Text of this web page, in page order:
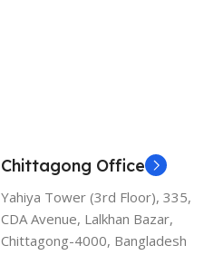
Chittagong Office
Yahiya Tower (3rd Floor), 335,
CDA Avenue, Lalkhan Bazar,
Chittagong-4000, Bangladesh